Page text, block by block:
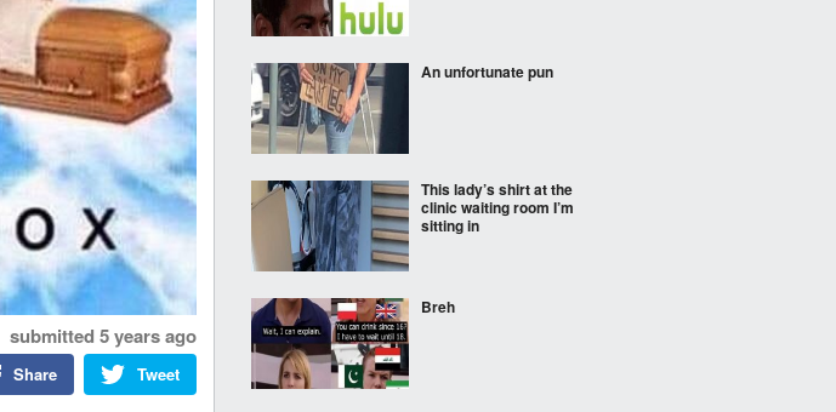
submitted 5 years ago
Tweet
Share
An unfortunate pun
This lady’s shirt at the
clinic waiting room I’m
sitting in
Breh